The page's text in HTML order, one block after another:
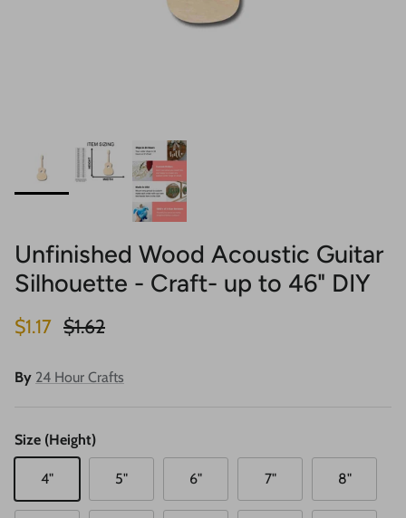
Unfinished Wood Acoustic Guitar
Silhouette - Craft- up to 46" DIY
Sale price
$1.17 Regular price
$1.62
By 24 Hour Crafts
Size (Height)
4" 5" 6" 7" 8"